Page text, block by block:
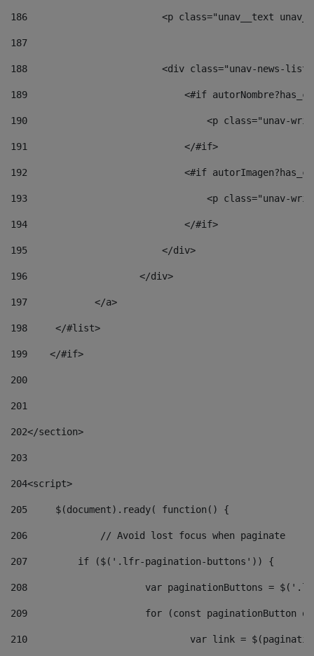
186
<p class="unav__text
187
188
<div class="unav-news-
189
<#if
190
<p class="unav-
191
                            </#if>
192
<#if
193
<p class="unav-
194
                            </#if>
195
                        </div>
196
                    </div>
197
            </a>
198
    	</#list>
199
    </#if>
200
201
202</section>
203
204<script>
205
	$(document).ready( function() {
206
		// Avoid lost focus when paginate
207
	    if ($('.lfr-pagination-buttons')) {
208
var paginationButtons =
209
for (const
210
var link =